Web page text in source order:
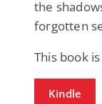
the
forgotten
This book
Kindle